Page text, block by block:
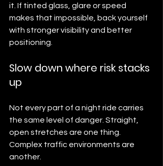
it. If tinted glass, glare or speed
makes that impossible, back yourself
with stronger visibility and better
positioning.
Slow down where risk stacks
up
Not every part of a night ride carries
the same level of danger. Straight,
open stretches are one thing.
Complex traffic environments are
another.